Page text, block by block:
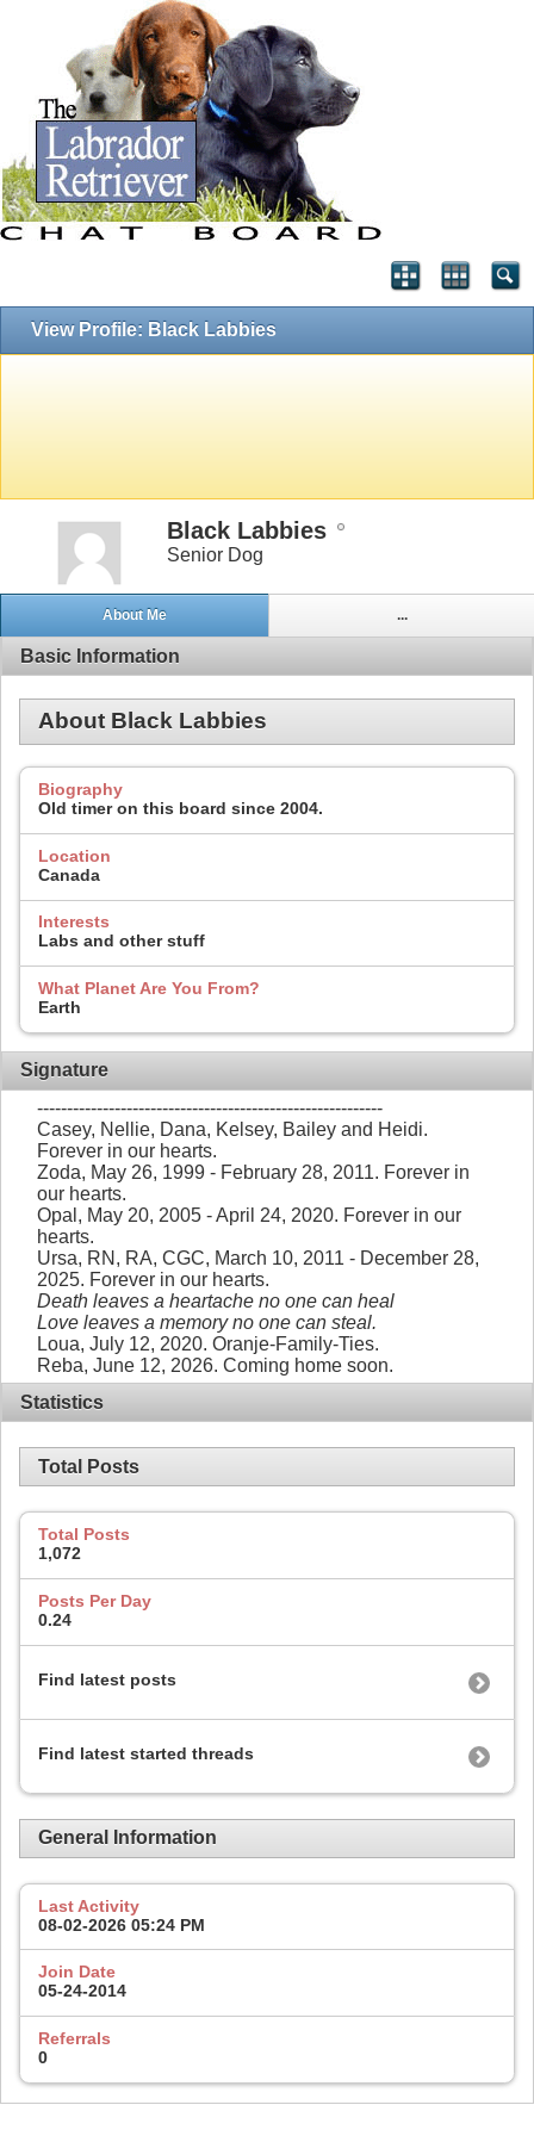
View Profile: Black Labbies
Black Labbies
Senior Dog
About Me ...
Basic Information
About Black Labbies
Biography
Old timer on this board since 2004.
Location
Canada
Interests
Labs and other stuff
What Planet Are You From?
Earth
Signature
----------------------------------------------------------
Casey, Nellie, Dana, Kelsey, Bailey and Heidi.
Forever in our hearts.
Zoda, May 26, 1999 - February 28, 2011. Forever in
our hearts.
Opal, May 20, 2005 - April 24, 2020. Forever in our
hearts.
Ursa, RN, RA, CGC, March 10, 2011 - December 28,
2025. Forever in our hearts.
Death leaves a heartache no one can heal
Love leaves a memory no one can steal.
Loua, July 12, 2020. Oranje-Family-Ties.
Reba, June 12, 2026. Coming home soon.
Statistics
Total Posts
Total Posts
1,072
Posts Per Day
0.24
Find latest posts
Find latest started threads
General Information
Last Activity
08-02-2026 05:24 PM
Join Date
05-24-2014
Referrals
0